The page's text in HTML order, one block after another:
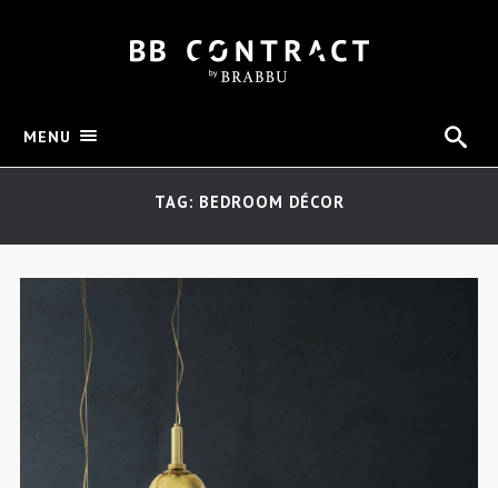
MENU
TAG: BEDROOM DÉCOR